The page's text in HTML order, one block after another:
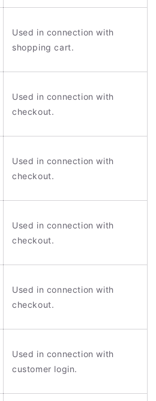
Used in connection with
shopping cart.
Used in connection with
checkout.
Used in connection with
checkout.
Used in connection with
checkout.
Used in connection with
checkout.
Used in connection with
customer login.